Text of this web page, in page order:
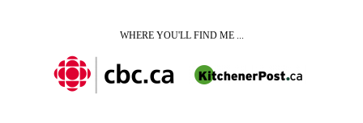
WHERE YOU'LL FIND ME ...